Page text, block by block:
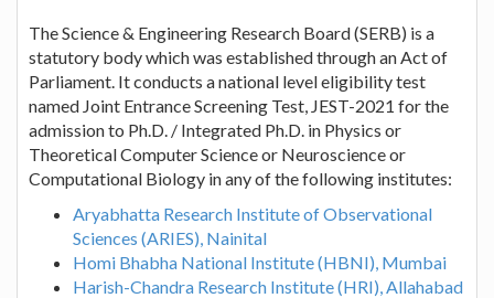
The Science & Engineering Research Board (SERB) is a
statutory body which was established through an Act of
Parliament. It conducts a national level eligibility test
named Joint Entrance Screening Test, JEST-2021 for the
admission to Ph.D. / Integrated Ph.D. in Physics or
Theoretical Computer Science or Neuroscience or
Computational Biology in any of the following institutes:
Aryabhatta Research Institute of Observational
Sciences (ARIES), Nainital
Homi Bhabha National Institute (HBNI), Mumbai
Harish-Chandra Research Institute (HRI), Allahabad